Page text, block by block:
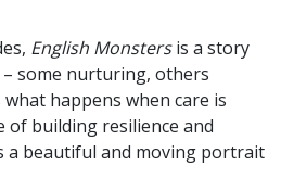
English Monstersis a story
some nurturing, others
happens when care is
of building resilience and
a beautiful and moving portrait